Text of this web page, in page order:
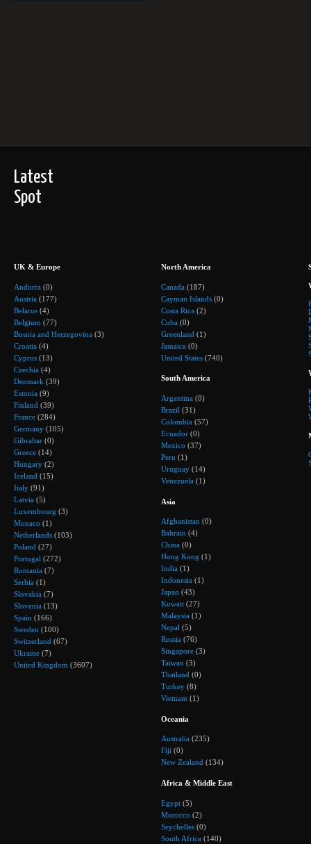
Latest
Spot
UK & Europe
Andorra (0)
Austria (177)
Belarus (4)
Belgium (77)
Bosnia and Herzegovina (3)
Croatia (4)
Cyprus (13)
Czechia (4)
Denmark (39)
Estonia (9)
Finland (39)
France (284)
Germany (105)
Gibraltar (0)
Greece (14)
Hungary (2)
Iceland (15)
Italy (91)
Latvia (5)
Luxembourg (3)
Monaco (1)
Netherlands (103)
Poland (27)
Portugal (272)
Romania (7)
Serbia (1)
Slovakia (7)
Slovenia (13)
Spain (166)
Sweden (100)
Switzerland (67)
Ukraine (7)
United Kingdom (3607)
North America
Canada (187)
Cayman Islands (0)
Costa Rica (2)
Cuba (0)
Greenland (1)
Jamaica (0)
United States (740)
South America
Argentina (0)
Brazil (31)
Colombia (57)
Ecuador (0)
Mexico (37)
Peru (1)
Uruguay (14)
Venezuela (1)
Asia
Afghanistan (0)
Bahrain (4)
China (0)
Hong Kong (1)
India (1)
Indonesia (1)
Japan (43)
Kuwait (27)
Malaysia (1)
Nepal (5)
Russia (76)
Singapore (3)
Taiwan (3)
Thailand (0)
Turkey (8)
Vietnam (1)
Oceania
Australia (235)
Fiji (0)
New Zealand (134)
Africa & Middle East
Egypt (5)
Morocco (2)
Seychelles (0)
South Africa (140)